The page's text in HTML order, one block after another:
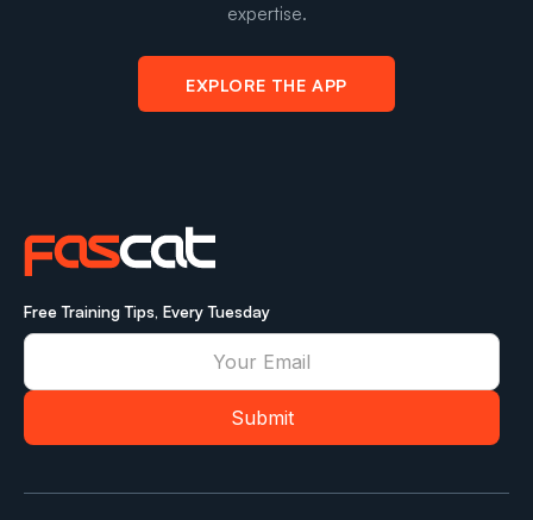
expertise.
EXPLORE THE APP
Free Training Tips, Every Tuesday